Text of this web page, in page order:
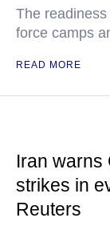
The
force camps
READ MORE
Iran warns
strikes in
Reuters